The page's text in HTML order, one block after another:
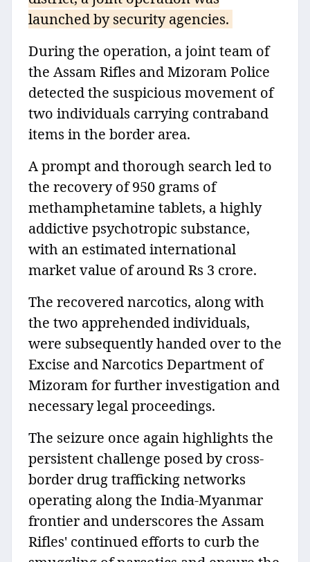
launched by security agencies.
During the operation, a joint team of
the Assam Rifles and Mizoram Police
detected the suspicious movement of
two individuals carrying contraband
items in the border area.
A prompt and thorough search led to
the recovery of 950 grams of
methamphetamine tablets, a highly
addictive psychotropic substance,
with an estimated international
market value of around Rs 3 crore.
The recovered narcotics, along with
the two apprehended individuals,
were subsequently handed over to the
Excise and Narcotics Department of
Mizoram for further investigation and
necessary legal proceedings.
The seizure once again highlights the
persistent challenge posed by cross-
border drug trafficking networks
operating along the India-Myanmar
frontier and underscores the Assam
Rifles' continued efforts to curb the